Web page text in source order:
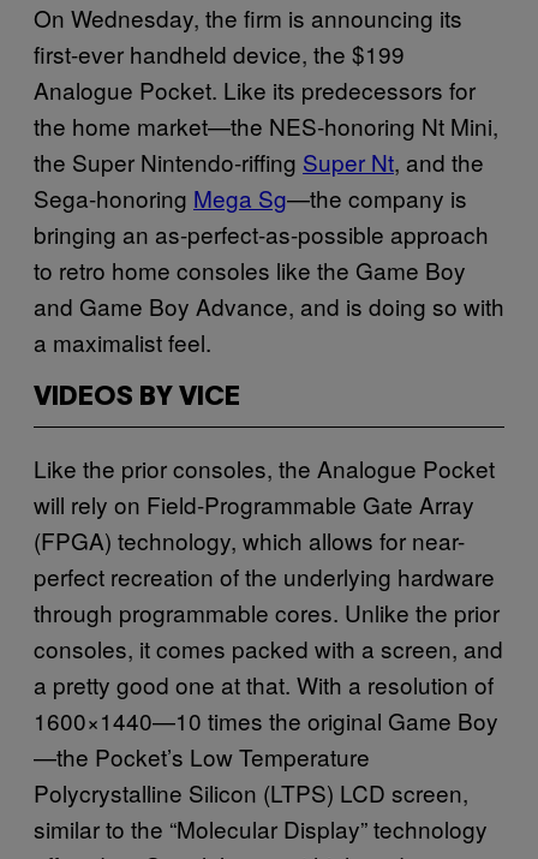
On Wednesday, the firm is announcing its
first-ever handheld device, the $199
Analogue Pocket. Like its predecessors for
the home market—the NES-honoring Nt Mini,
the Super Nintendo-riffing Super Nt, and the
Sega-honoring Mega Sg—the company is
bringing an as-perfect-as-possible approach
to retro home consoles like the Game Boy
and Game Boy Advance, and is doing so with
a maximalist feel.
VIDEOS BY VICE
Like the prior consoles, the Analogue Pocket
will rely on Field-Programmable Gate Array
(FPGA) technology, which allows for near-
perfect recreation of the underlying hardware
through programmable cores. Unlike the prior
consoles, it comes packed with a screen, and
a pretty good one at that. With a resolution of
1600×1440—10 times the original Game Boy
—the Pocket’s Low Temperature
Polycrystalline Silicon (LTPS) LCD screen,
similar to the “Molecular Display” technology